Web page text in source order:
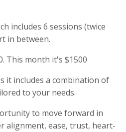
includes 6 sessions (twice
in between.
This month it's $1500
it includes a combination of
to your needs.
to move forward in
alignment, ease, trust, heart-